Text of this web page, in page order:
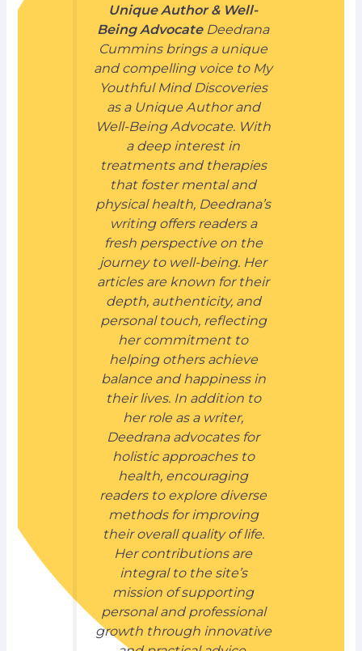
Unique Author & Well-
Being AdvocateDeedrana
Cummins brings a unique
and compelling voice to My
Youthful Mind Discoveries
as a Unique Author and
Well-Being Advocate. With
a deep interest in
treatments and therapies
that foster mental and
physical health, Deedrana’s
writing offers readers a
fresh perspective on the
journey to well-being. Her
articles are known for their
depth, authenticity, and
personal touch, reflecting
her commitment to
helping others achieve
balance and happiness in
their lives. In addition to
her role as a writer,
Deedrana advocates for
holistic approaches to
health, encouraging
readers to explore diverse
methods for improving
their overall quality of life.
Her contributions are
integral to the site’s
mission of supporting
personal and professional
growth through innovative